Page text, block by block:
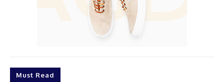
Must Read